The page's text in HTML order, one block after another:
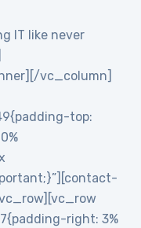
IT like never
vc_column]
top:
right: 3%